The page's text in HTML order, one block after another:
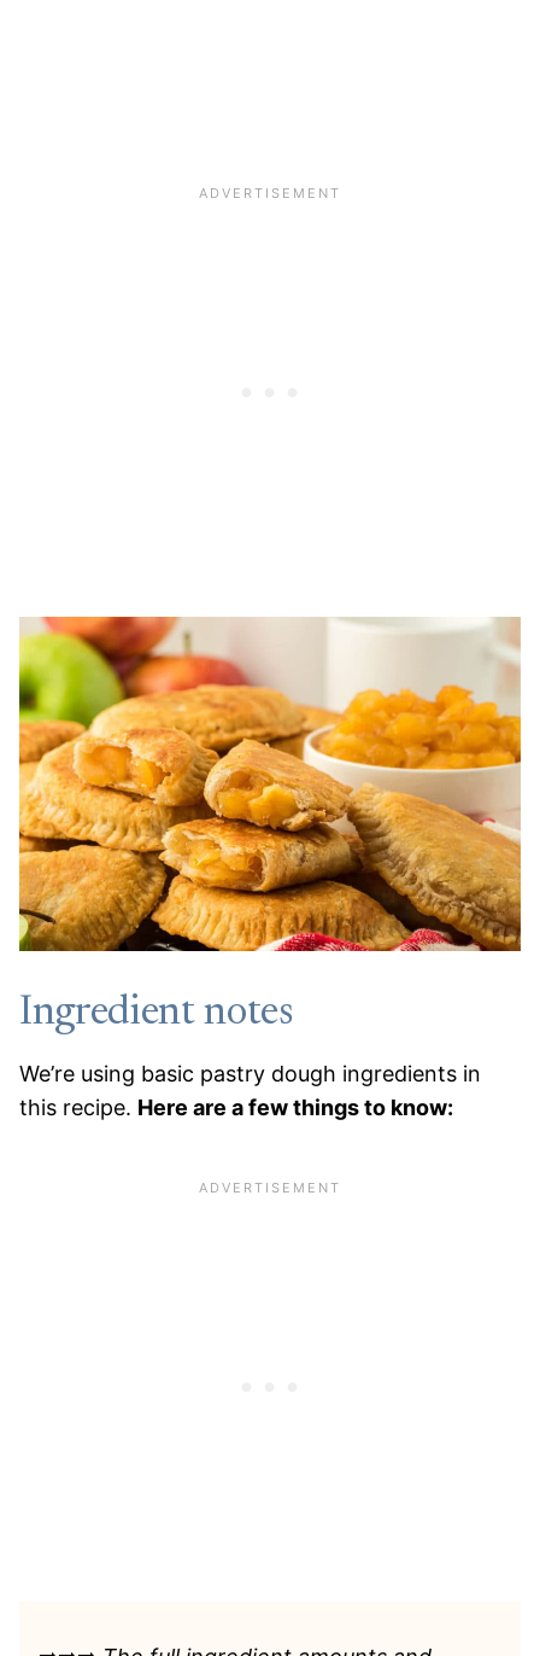
Ingredient notes
We’re using basic pastry dough ingredients in
this recipe. Here are a few things to know: